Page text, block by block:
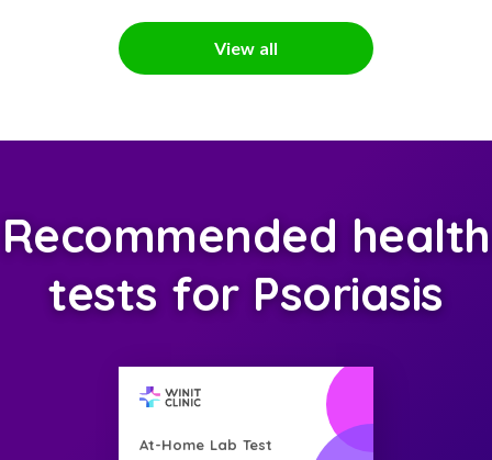
View all
Recommended health
tests for Psoriasis
At-Home Lab Test